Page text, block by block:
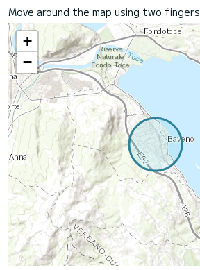
Move around the map using two fingers
+
−